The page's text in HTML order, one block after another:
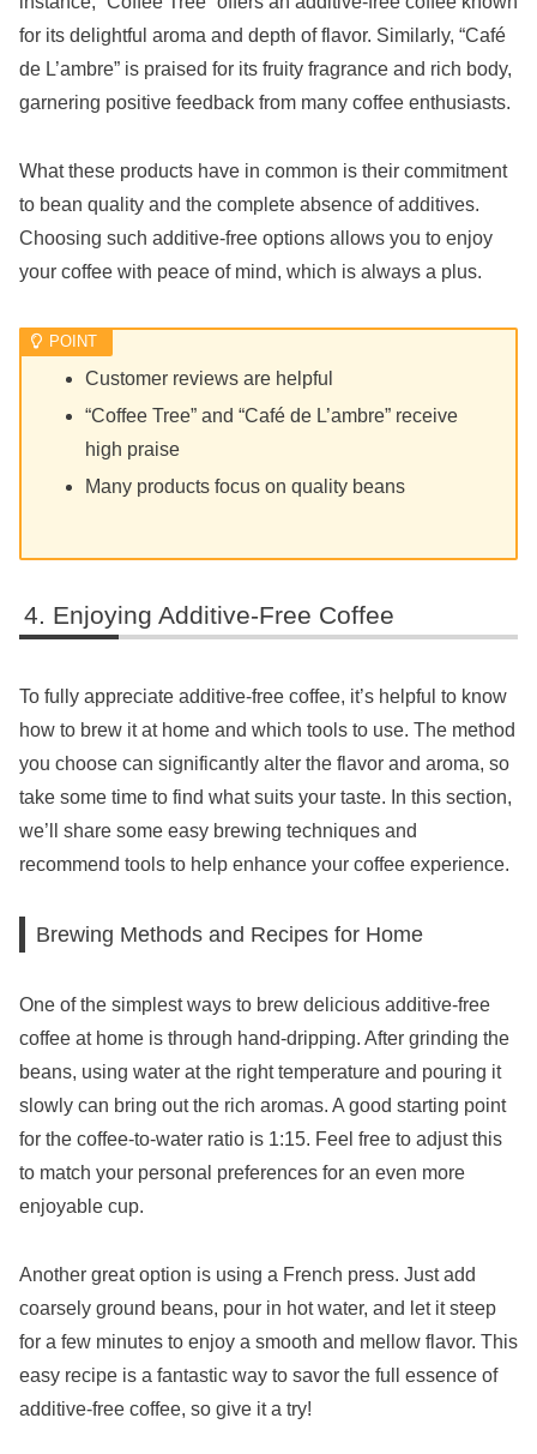
for its delightful aroma and depth of flavor. Similarly, “Café
de L’ambre” is praised for its fruity fragrance and rich body,
garnering positive feedback from many coffee enthusiasts.
What these products have in common is their commitment
to bean quality and the complete absence of additives.
Choosing such additive-free options allows you to enjoy
your coffee with peace of mind, which is always a plus.
Customer reviews are helpful
“Coffee Tree” and “Café de L’ambre” receive
high praise
Many products focus on quality beans
Enjoying Additive-Free Coffee
To fully appreciate additive-free coffee, it’s helpful to know
how to brew it at home and which tools to use. The method
you choose can significantly alter the flavor and aroma, so
take some time to find what suits your taste. In this section,
we’ll share some easy brewing techniques and
recommend tools to help enhance your coffee experience.
Brewing Methods and Recipes for Home
One of the simplest ways to brew delicious additive-free
coffee at home is through hand-dripping. After grinding the
beans, using water at the right temperature and pouring it
slowly can bring out the rich aromas. A good starting point
for the coffee-to-water ratio is 1:15. Feel free to adjust this
to match your personal preferences for an even more
enjoyable cup.
Another great option is using a French press. Just add
coarsely ground beans, pour in hot water, and let it steep
for a few minutes to enjoy a smooth and mellow flavor. This
easy recipe is a fantastic way to savor the full essence of
additive-free coffee, so give it a try!